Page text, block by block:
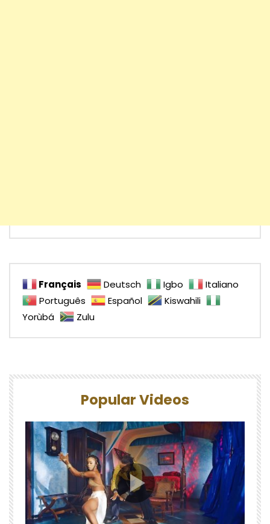
Français Deutsch Igbo
Italiano
Português
Español
Kiswahili
Yorùbá
Zulu
Popular Videos